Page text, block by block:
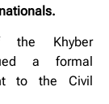
the Khyber
a formal
to the Civil